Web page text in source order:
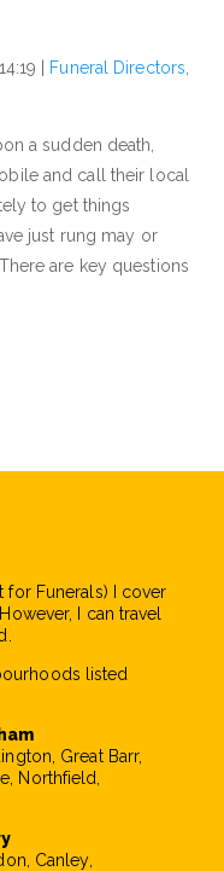
Funeral Directors
a sudden death,
and call their local
to get things
just rung may or
are key questions
for Funerals) I cover
I can travel
listed
Great Barr,
Northfield,
Canley,